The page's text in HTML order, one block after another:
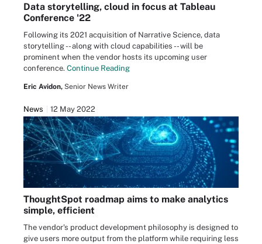
Data storytelling, cloud in focus at Tableau
Conference '22
Following its 2021 acquisition of Narrative Science, data
storytelling -- along with cloud capabilities -- will be
prominent when the vendor hosts its upcoming user
conference. Continue Reading
Eric Avidon, Senior News Writer
News 12 May 2022
ThoughtSpot roadmap aims to make analytics
simple, efficient
The vendor's product development philosophy is designed to
give users more output from the platform while requiring less